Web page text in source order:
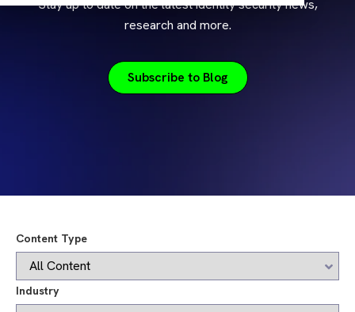
Stay up to date on the latest identity security news,
research and more.
Subscribe to Blog
Content Type
Industry